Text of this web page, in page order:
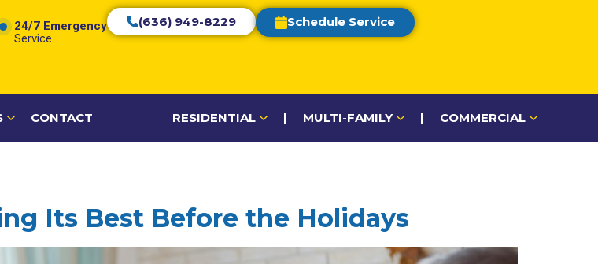
24/7 Emergency
Service
(636) 949-8229 Schedule Service
CONTACT RESIDENTIAL | MULTI-FAMILY | COMMERCIAL
Its Best Before the Holidays